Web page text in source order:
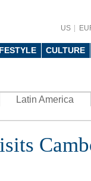
US
CULTURE
Latin America